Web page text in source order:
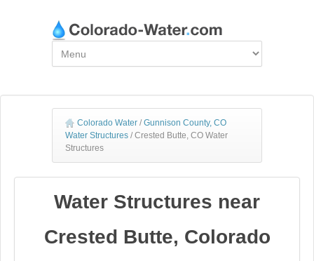
Colorado Water / Gunnison County, CO
Water Structures / Crested Butte, CO Water
Structures
Water Structures near
Crested Butte, Colorado